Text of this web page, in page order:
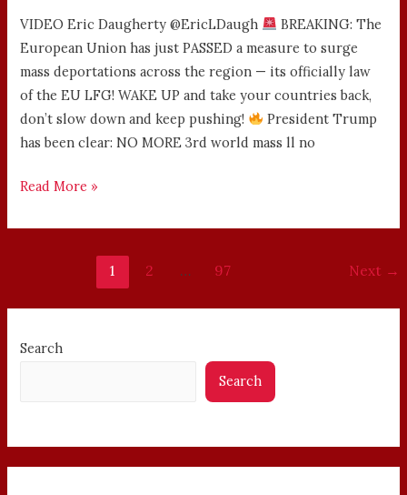
VIDEO Eric Daugherty @EricLDaugh
BREAKING: The
European Union has just PASSED a measure to surge
mass deportations across the region — its officially law
of the EU LFG! WAKE UP and take your countries back,
don’t slow down and keep pushing!
President Trump
has been clear: NO MORE 3rd world mass ll no
Read More »
1 2 … 97 Next →
Search
Search